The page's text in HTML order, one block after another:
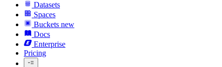
Datasets
Spaces
Buckets new
Docs
Enterprise
Pricing